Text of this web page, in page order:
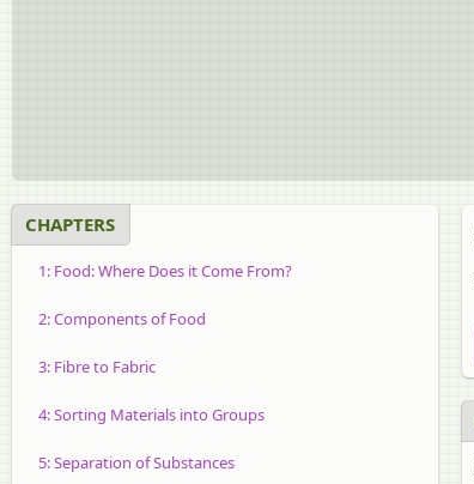
CHAPTERS
1: Food: Where Does it Come From?
2: Components of Food
3: Fibre to Fabric
4: Sorting Materials into Groups
5: Separation of Substances